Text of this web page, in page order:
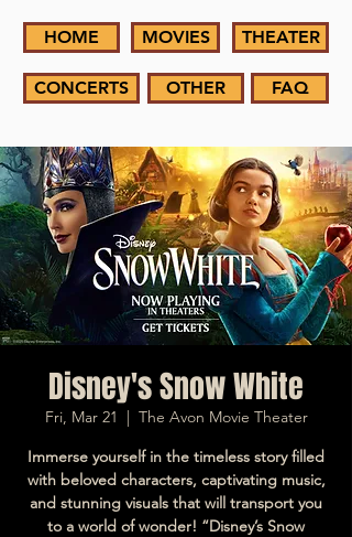
HOME MOVIES THEATER
CONCERTS OTHER FAQ
Disney's Snow White
Fri, Mar 21
  |
The Avon Movie Theater
Immerse yourself in the timeless story filled
with beloved characters, captivating music,
and stunning visuals that will transport you
to a world of wonder! “Disney’s Snow